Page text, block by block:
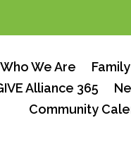
Who We Are
Alliance 365
Community